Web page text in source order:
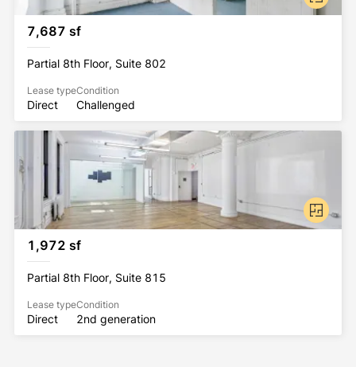
7,687 sf
Partial 8th Floor, Suite 802
Lease type
Direct
Condition
Challenged
1,972 sf
Partial 8th Floor, Suite 815
Lease type
Direct
Condition
2nd generation